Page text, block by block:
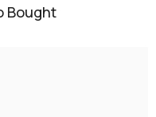
Bought